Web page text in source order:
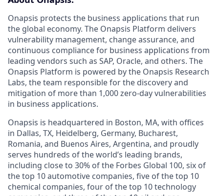
Onapsis protects the business applications that run
the global economy. The Onapsis Platform delivers
vulnerability management, change assurance, and
continuous compliance for business applications from
leading vendors such as SAP, Oracle, and others. The
Onapsis Platform is powered by the Onapsis Research
Labs, the team responsible for the discovery and
mitigation of more than 1,000 zero-day vulnerabilities
in business applications.
Onapsis is headquartered in Boston, MA, with offices
in Dallas, TX, Heidelberg, Germany, Bucharest,
Romania, and Buenos Aires, Argentina, and proudly
serves hundreds of the world’s leading brands,
including close to 30% of the Forbes Global 100, six of
the top 10 automotive companies, five of the top 10
chemical companies, four of the top 10 technology